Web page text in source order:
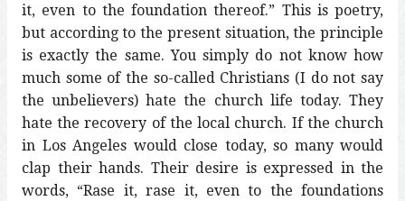
it, even to the foundation thereof.” This is poetry,
but according to the present situation, the principle
is exactly the same. You simply do not know how
much some of the so-called Christians (I do not say
the unbelievers) hate the church life today. They
hate the recovery of the local church. If the church
in Los Angeles would close today, so many would
clap their hands. Their desire is expressed in the
words, “Rase it, rase it, even to the foundations